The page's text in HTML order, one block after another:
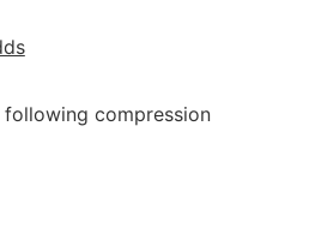
compression